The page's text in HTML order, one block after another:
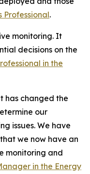
Professional.
monitoring. It
decisions on the
in the
changed the
our
issues. We have
we now have an
monitoring and
in the Energy